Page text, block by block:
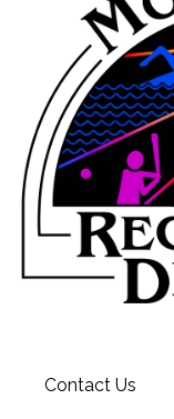
Contact Us